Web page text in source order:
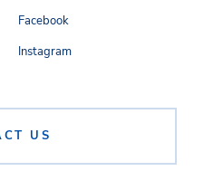
US
Facebook
Instagram